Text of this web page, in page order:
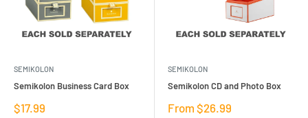
SEMIKOLON
Semikolon Business Card Box
Sale
$17.99
SEMIKOLON
Semikolon CD and Photo Box
Sale
From $26.99